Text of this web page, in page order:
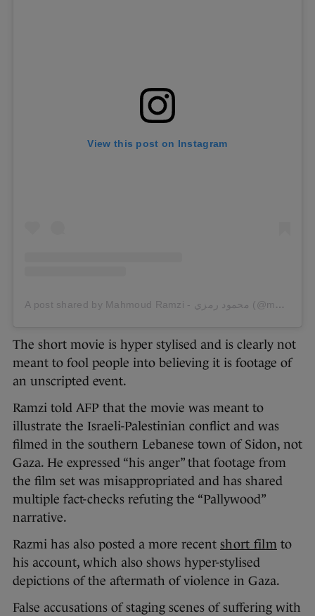
View this post on Instagram
A post shared by Mahmoud Ramzi - محمود رمزي (@mahmoudramzi.official)
The short movie is hyper stylised and is clearly not
meant to fool people into believing it is footage of
an unscripted event.
Ramzi told AFP that the movie was meant to
illustrate the Israeli-Palestinian conflict and was
filmed in the southern Lebanese town of Sidon, not
Gaza. He expressed “his anger” that footage from
the film set was misappropriated and has shared
multiple fact-checks refuting the “Pallywood”
narrative.
Razmi has also posted a more recent short film to
his account, which also shows hyper-stylised
depictions of the aftermath of violence in Gaza.
False accusations of staging scenes of suffering with